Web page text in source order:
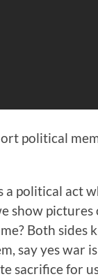
political
a political act
show
Both sides
say yes war
sacrifice for